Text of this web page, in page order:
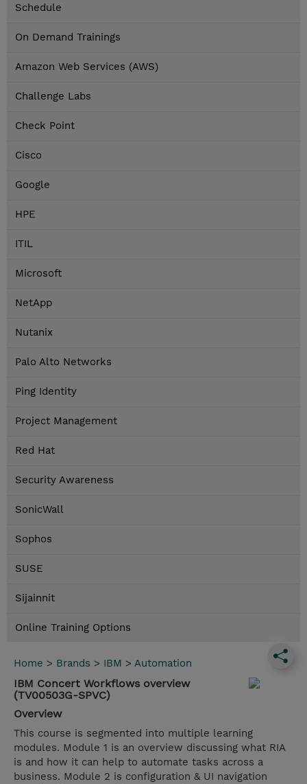
Schedule
On Demand Trainings
Amazon Web Services (AWS)
Challenge Labs
Check Point
Cisco
Google
HPE
ITIL
Microsoft
NetApp
Nutanix
Palo Alto Networks
Ping Identity
Project Management
Red Hat
Security Awareness
SonicWall
Sophos
SUSE
Sijainnit
Online Training Options
Home > Brands > IBM > Automation
IBM Concert Workflows overview
(TV00503G-SPVC)
Overview
This course is segmented into multiple learning
modules. Module 1 is an overview discussing what RIA
is and how it can help to automate tasks across a
business. Module 2 is configuration & UI navigation